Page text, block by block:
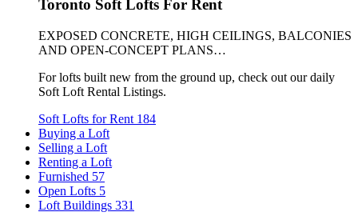
Toronto Soft Lofts For Rent
EXPOSED CONCRETE, HIGH CEILINGS, BALCONIES
AND OPEN-CONCEPT PLANS…
For lofts built new from the ground up, check out our daily
Soft Loft Rental Listings.
Soft Lofts for Rent 184
Buying a Loft
Selling a Loft
Renting a Loft
Furnished 57
Open Lofts 5
Loft Buildings 331